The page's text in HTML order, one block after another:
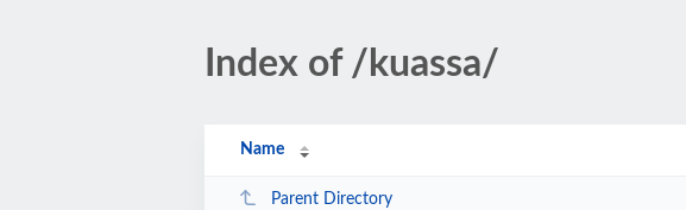
Index of /kuassa/
Name
Parent Directory